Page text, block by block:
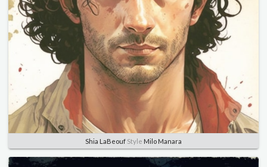
Shia LaBeouf Style Milo Manara